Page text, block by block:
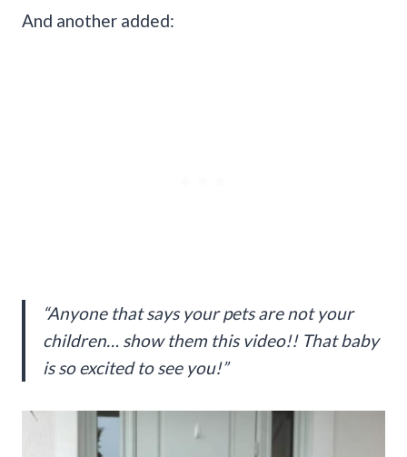
And another added:
“Anyone that says your pets are not your
children… show them this video!! That baby
is so excited to see you!”